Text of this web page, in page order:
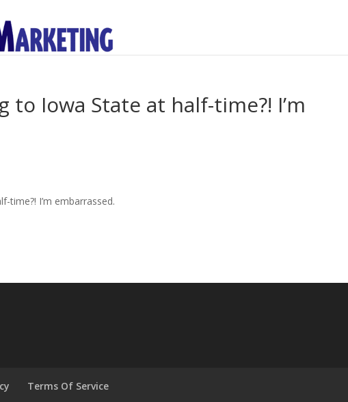
to Iowa State at half-time?! I’m
time?! I’m embarrassed.
Terms Of Service